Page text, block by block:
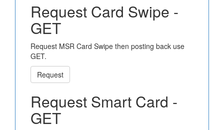
Request Card Swipe -
GET
Request MSR Card Swipe then posting back use
GET.
Request
Request Smart Card -
GET